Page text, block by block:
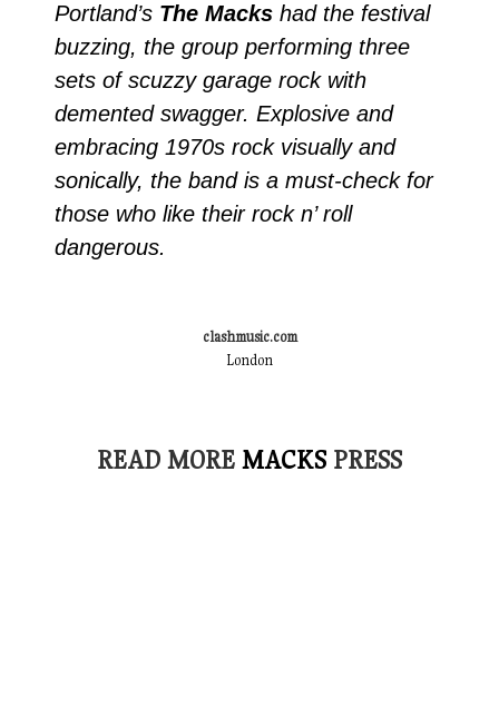
Portland’s The Mackshad the festival
buzzing, the group performing three
sets of scuzzy garage rock with
demented swagger. Explosive and
embracing 1970s rock visually and
sonically, the band is a must-check for
those who like their rock n’ roll
dangerous.
clashmusic.com
London
READ MORE MACKS PRESS